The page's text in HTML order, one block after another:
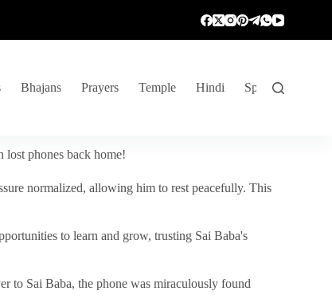
Bhajans Prayers Temple Hindi Spiritual
lost phones back home!
normalized, allowing him to rest peacefully. This
to learn and grow, trusting Sai Baba's
to Sai Baba, the phone was miraculously found